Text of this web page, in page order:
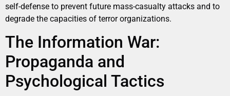
self-defense to prevent future mass-casualty attacks and to
degrade the capacities of terror organizations.
The Information War:
Propaganda and
Psychological Tactics